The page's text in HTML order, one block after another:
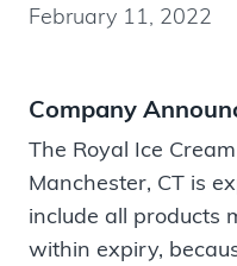
February 11, 2022
Company
The Royal Ice
Manchester, CT is
include all products
within expiry,